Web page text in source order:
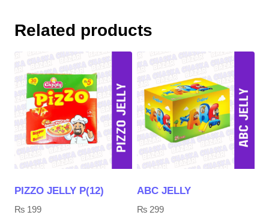
Related products
PIZZO JELLY P(12)
₨ 199
ABC JELLY
₨ 299